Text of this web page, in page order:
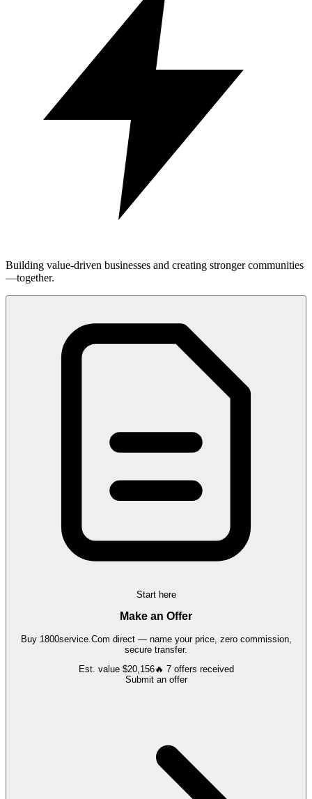
Building value-driven businesses and creating stronger communities
—together.
Start here
Make an Offer
Buy 1800service.Com direct — name your price, zero commission,
secure transfer.
Est. value $20,156🔥 7 offers received
Submit an offer